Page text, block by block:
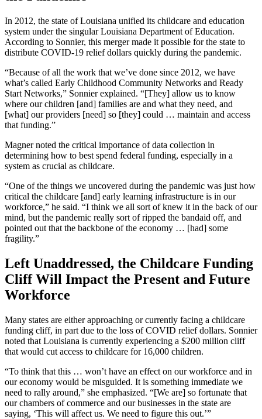
In 2012, the state of Louisiana unified its childcare and education
system under the singular Louisiana Department of Education.
According to Sonnier, this merger made it possible for the state to
distribute COVID-19 relief dollars quickly during the pandemic.
“Because of all the work that we’ve done since 2012, we have
what’s called Early Childhood Community Networks and Ready
Start Networks,” Sonnier explained. “[They] allow us to know
where our children [and] families are and what they need, and
[what] our providers [need] so [they] could … maintain and access
that funding.”
Magner noted the critical importance of data collection in
determining how to best spend federal funding, especially in a
system as crucial as childcare.
“One of the things we uncovered during the pandemic was just how
critical the childcare [and] early learning infrastructure is in our
workforce,” he said. “I think we all sort of knew it in the back of our
mind, but the pandemic really sort of ripped the bandaid off, and
pointed out that the backbone of the economy … [had] some
fragility.”
Left Unaddressed, the Childcare Funding
Cliff Will Impact the Present and Future
Workforce
Many states are either approaching or currently facing a childcare
funding cliff, in part due to the loss of COVID relief dollars. Sonnier
noted that Louisiana is currently experiencing a $200 million cliff
that would cut access to childcare for 16,000 children.
“To think that this … won’t have an effect on our workforce and in
our economy would be misguided. It is something immediate we
need to rally around,” she emphasized. “[We are] so fortunate that
our chambers of commerce and our businesses in the state are
saying, ‘This will affect us. We need to figure this out.’”